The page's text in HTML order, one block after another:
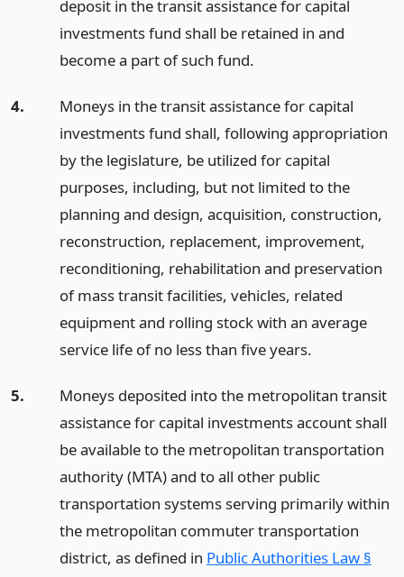
deposit in the transit assistance for capital
investments fund shall be retained in and
become a part of such fund.
4.
Moneys in the transit assistance for capital
investments fund shall, following appropriation
by the legislature, be utilized for capital
purposes, including, but not limited to the
planning and design, acquisition, construction,
reconstruction, replacement, improvement,
reconditioning, rehabilitation and preservation
of mass transit facilities, vehicles, related
equipment and rolling stock with an average
service life of no less than five years.
5.
Moneys deposited into the metropolitan transit
assistance for capital investments account shall
be available to the metropolitan transportation
authority (MTA) and to all other public
transportation systems serving primarily within
the metropolitan commuter transportation
district, as defined in Public Authorities Law §